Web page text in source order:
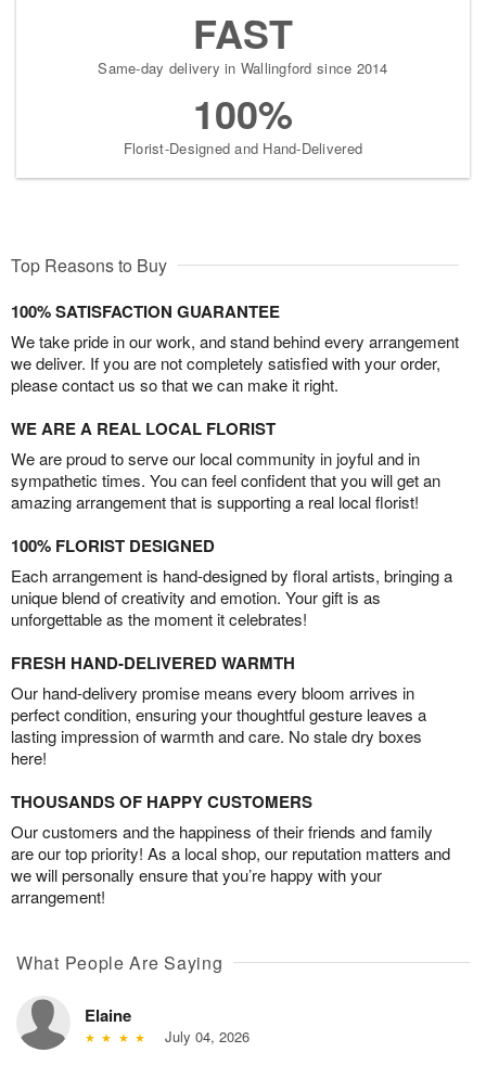
FAST
Same-day delivery in Wallingford since 2014
100%
Florist-Designed and Hand-Delivered
Top Reasons to Buy
100% SATISFACTION GUARANTEE
We take pride in our work, and stand behind every arrangement
we deliver. If you are not completely satisfied with your order,
please contact us so that we can make it right.
WE ARE A REAL LOCAL FLORIST
We are proud to serve our local community in joyful and in
sympathetic times. You can feel confident that you will get an
amazing arrangement that is supporting a real local florist!
100% FLORIST DESIGNED
Each arrangement is hand-designed by floral artists, bringing a
unique blend of creativity and emotion. Your gift is as
unforgettable as the moment it celebrates!
FRESH HAND-DELIVERED WARMTH
Our hand-delivery promise means every bloom arrives in
perfect condition, ensuring your thoughtful gesture leaves a
lasting impression of warmth and care. No stale dry boxes
here!
THOUSANDS OF HAPPY CUSTOMERS
Our customers and the happiness of their friends and family
are our top priority! As a local shop, our reputation matters and
we will personally ensure that you’re happy with your
arrangement!
What People Are Saying
Elaine
July 04, 2026